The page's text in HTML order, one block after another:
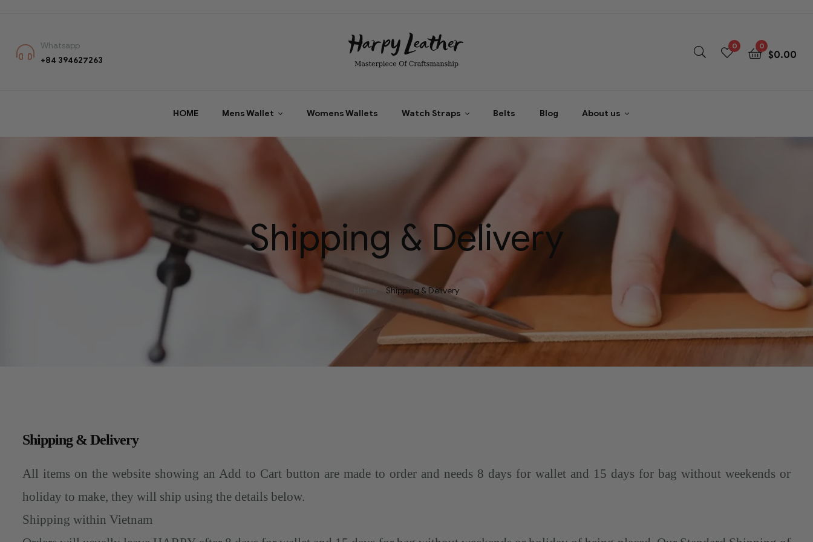
Whatsapp
+84 394627263
0 0
$0.00
HOME Mens Wallet Womens Wallets Watch Straps Belts Blog About us
Shipping & Delivery
Shipping & Delivery
Shipping & Delivery
All items on the website showing an Add to Cart button are made to order and needs 8 days for wallet and 15 days for bag without weekends or
holiday to make, they will ship using the details below.
Shipping within Vietnam